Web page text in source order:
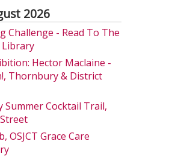
2026
Challenge - Read To The
Hector Maclaine -
Thornbury & District
Cocktail Trail,
OSJCT Grace Care